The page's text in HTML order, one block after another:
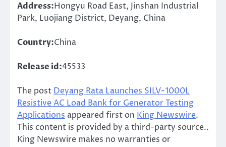
Address:Hongyu Road East, Jinshan Industrial
Park, Luojiang District, Deyang, China
Country:China
Release id:45533
The post Deyang Rata Launches SILV-1000L
Resistive AC Load Bank for Generator Testing
Applications appeared first on King Newswire.
This content is provided by a third-party source..
King Newswire makes no warranties or